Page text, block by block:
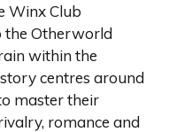
Winx Club
the Otherworld
within the
centres around
master their
romance and